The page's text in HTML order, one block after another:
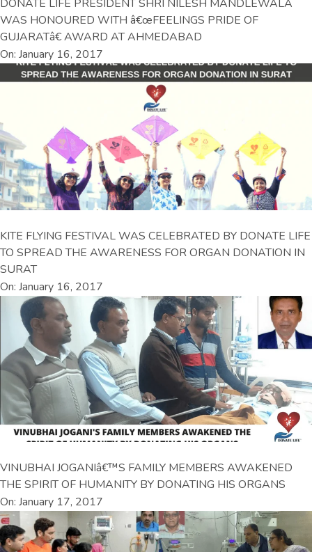
DONATE LIFE PRESIDENT SHRI NILESH MANDLEWALA
WAS HONOURED WITH â€œFEELINGS PRIDE OF
GUJARATâ€ AWARD AT AHMEDABAD
On: January 16, 2017
KITE FLYING FESTIVAL WAS CELEBRATED BY DONATE LIFE
TO SPREAD THE AWARENESS FOR ORGAN DONATION IN
SURAT
On: January 16, 2017
VINUBHAI JOGANIâ€™S FAMILY MEMBERS AWAKENED
THE SPIRIT OF HUMANITY BY DONATING HIS ORGANS
On: January 17, 2017